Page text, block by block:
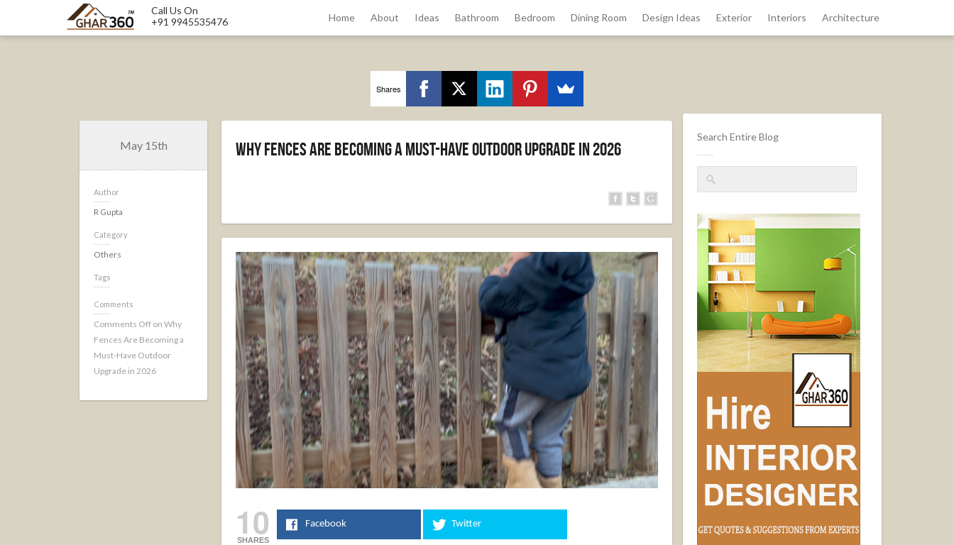
Call Us On
+91 9945535476
Home About Ideas Bathroom Bedroom Dining Room Design Ideas Exterior Interiors Architecture
Shares
Search Entire Blog
May 15th
Author
R Gupta
Category
Others
Tags
Comments
Comments Off on Why
Fences Are Becoming a
Must-Have Outdoor
Upgrade in 2026
Why Fences Are Becoming a Must-Have Outdoor Upgrade in 2026
10
SHARES
Facebook Twitter